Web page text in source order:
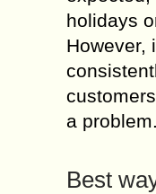
holidays
However,
a problem.
Best